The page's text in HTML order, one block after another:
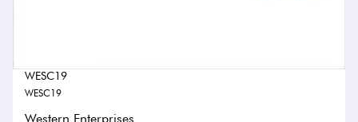
WESC19
WESC19
Western Enterprises